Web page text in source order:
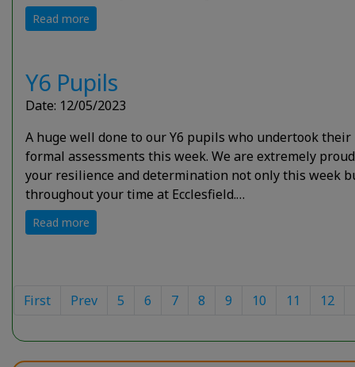
Read more
Y6 Pupils
Date: 12/05/2023
A huge well done to our Y6 pupils who undertook their
formal assessments this week. We are extremely
your resilience and determination not only this week
throughout your time at Ecclesfield.…
Read more
First Prev 5 6 7 8 9 10 11 12